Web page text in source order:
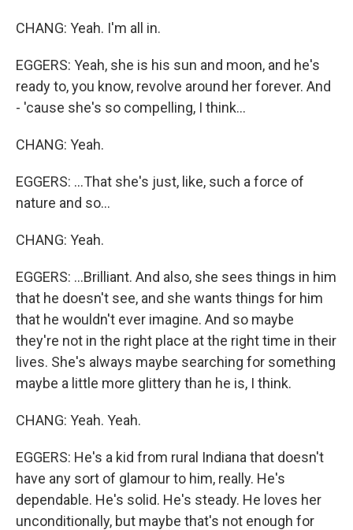
CHANG: Yeah. I'm all in.
EGGERS: Yeah, she is his sun and moon, and he's
ready to, you know, revolve around her forever. And
- 'cause she's so compelling, I think...
CHANG: Yeah.
EGGERS: ...That she's just, like, such a force of
nature and so...
CHANG: Yeah.
EGGERS: ...Brilliant. And also, she sees things in him
that he doesn't see, and she wants things for him
that he wouldn't ever imagine. And so maybe
they're not in the right place at the right time in their
lives. She's always maybe searching for something
maybe a little more glittery than he is, I think.
CHANG: Yeah. Yeah.
EGGERS: He's a kid from rural Indiana that doesn't
have any sort of glamour to him, really. He's
dependable. He's solid. He's steady. He loves her
unconditionally, but maybe that's not enough for